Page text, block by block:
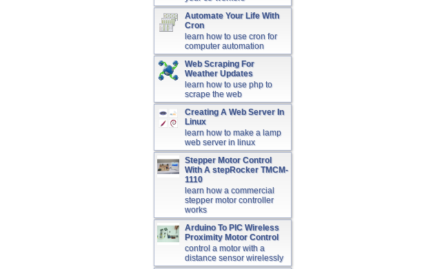
Automate Your Life With
Cron
learn how to use cron for
computer automation
Web Scraping For
Weather Updates
learn how to use php to
scrape the web
Creating A Web Server In
Linux
learn how to make a lamp
web server in linux
Stepper Motor Control
With A stepRocker TMCM-
1110
learn how a commercial
stepper motor controller
works
Arduino To PIC Wireless
Proximity Motor Control
control a motor with a
distance sensor wirelessly